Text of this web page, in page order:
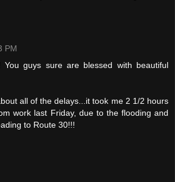
PM
You guys sure are blessed with beautiful
all of the delays...it took me 2 1/2 hours
work last Friday, due to the flooding and
to Route 30!!!